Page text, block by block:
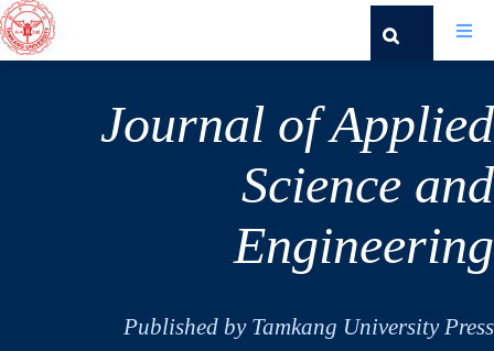
Journal of Applied
Science and
Engineering
Published by Tamkang University Press